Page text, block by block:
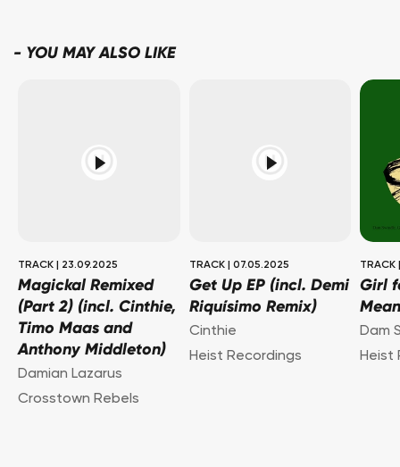
- YOU MAY ALSO LIKE
TRACK 23.09.2025
Magickal Remixed
(Part 2) (incl. Cinthie,
Timo Maas and
Anthony Middleton)
Damian Lazarus
Crosstown Rebels
TRACK 07.05.2025
Get Up EP (incl. Demi
Riquísimo Remix)
Cinthie
Heist Recordings
TRACK
Girl
Dam
Heist